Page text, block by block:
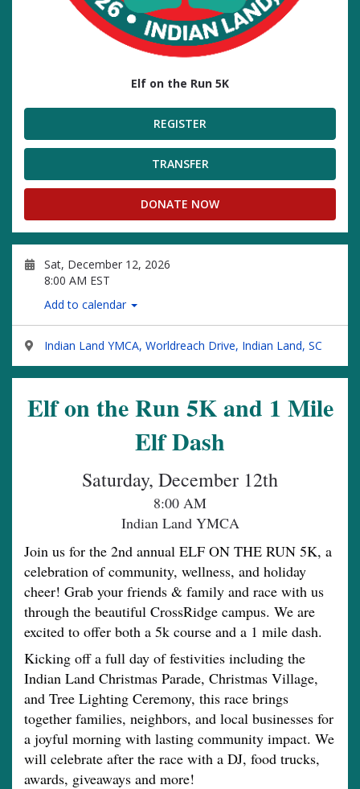
Elf on the Run 5K
REGISTER
TRANSFER
DONATE NOW
Sat, December 12, 2026
8:00 AM EST
Add to calendar
Indian Land YMCA, Worldreach Drive, Indian Land, SC
Elf on the Run 5K and 1 Mile
Elf Dash
Saturday, December 12th
8:00 AM
Indian Land YMCA
Join us for the 2nd annual ELF ON THE RUN 5K, a
celebration of community, wellness, and holiday
cheer! Grab your friends & family and race with us
through the beautiful CrossRidge campus. We are
excited to offer both a 5k course and a 1 mile dash.
Kicking off a full day of festivities including the
Indian Land Christmas Parade, Christmas Village,
and Tree Lighting Ceremony, this race brings
together families, neighbors, and local businesses for
a joyful morning with lasting community impact. We
will celebrate after the race with a DJ, food trucks,
awards, giveaways and more!